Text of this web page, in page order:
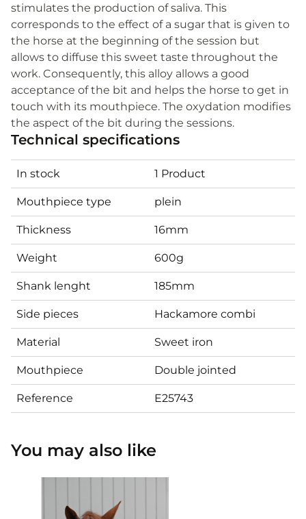
stimulates the production of saliva. This
corresponds to the effect of a sugar that is given to
the horse at the beginning of the session but
allows to diffuse this sweet taste throughout the
work. Consequently, this alloy allows a good
acceptance of the bit and helps the horse to get in
touch with its mouthpiece. The oxydation modifies
the aspect of the bit during the sessions.
Technical specifications
In stock 1 Product
Mouthpiece type plein
Thickness 16mm
Weight 600g
Shank lenght 185mm
Side pieces Hackamore combi
Material Sweet iron
Mouthpiece Double jointed
Reference E25743
You may also like